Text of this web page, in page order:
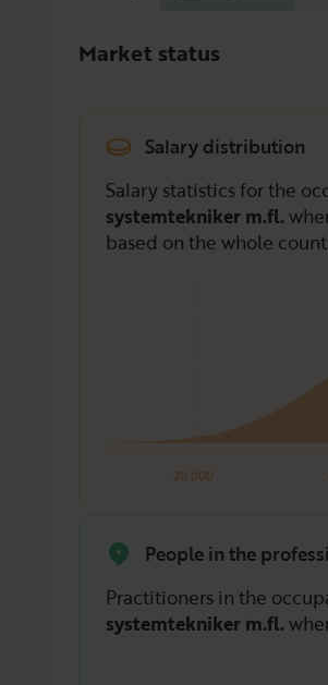
Market status
Salary distribution
Salary statistics for the
systemtekniker m.fl.
based on the whole
20 000
People in the
Practitioners in the
systemtekniker m.fl.